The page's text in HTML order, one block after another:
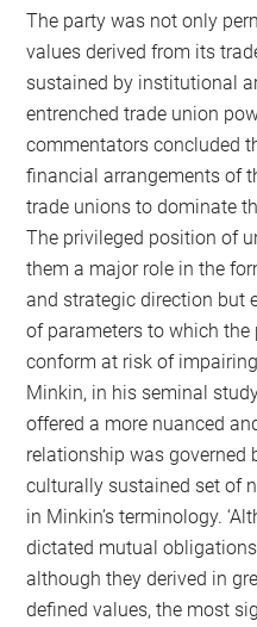
The party was not only
values derived from its
sustained by institutional
entrenched trade union
commentators concluded
financial arrangements of
trade unions to dominate
The privileged position of
them a major role in the
and strategic direction but
of parameters to which the
conform at risk of
Minkin, in his seminal
offered a more nuanced
relationship was governed
culturally sustained set of
in Minkin’s terminology.
dictated mutual
although they derived in
defined values, the most